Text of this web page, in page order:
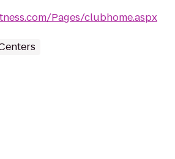
Pages/clubhome.aspx